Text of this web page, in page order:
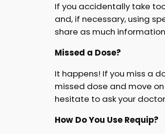
If you accidentally take
and, if necessary, using
share as much
Missed a Dose?
It happens! If you miss a
missed dose and move
hesitate to ask your
How Do You Use Requip?